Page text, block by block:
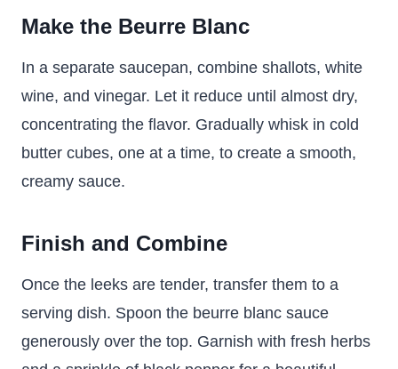
Make the Beurre Blanc
In a separate saucepan, combine shallots, white
wine, and vinegar. Let it reduce until almost dry,
concentrating the flavor. Gradually whisk in cold
butter cubes, one at a time, to create a smooth,
creamy sauce.
Finish and Combine
Once the leeks are tender, transfer them to a
serving dish. Spoon the beurre blanc sauce
generously over the top. Garnish with fresh herbs